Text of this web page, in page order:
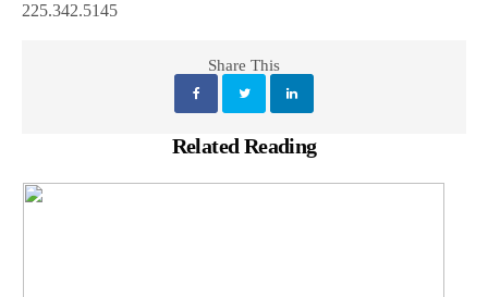
225.342.5145
Share This
Related Reading